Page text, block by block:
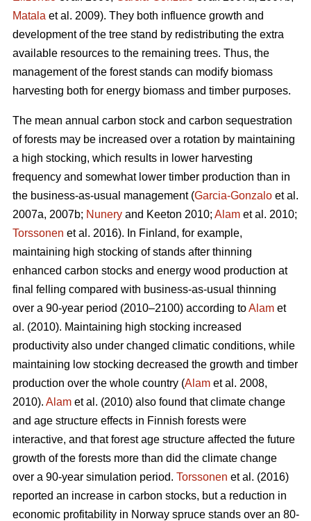
Matala et al. 2009). They both influence growth and
development of the tree stand by redistributing the extra
available resources to the remaining trees. Thus, the
management of the forest stands can modify biomass
harvesting both for energy biomass and timber purposes.
The mean annual carbon stock and carbon sequestration
of forests may be increased over a rotation by maintaining
a high stocking, which results in lower harvesting
frequency and somewhat lower timber production than in
the business-as-usual management (Garcia-Gonzalo et al.
2007a, 2007b; Nunery and Keeton 2010; Alam et al. 2010;
Torssonen et al. 2016). In Finland, for example,
maintaining high stocking of stands after thinning
enhanced carbon stocks and energy wood production at
final felling compared with business-as-usual thinning
over a 90-year period (2010–2100) according toAlam et
al. (2010). Maintaining high stocking increased
productivity also under changed climatic conditions, while
maintaining low stocking decreased the growth and timber
production over the whole country (Alam et al. 2008,
2010). Alam et al. (2010) also found that climate change
and age structure effects in Finnish forests were
interactive, and that forest age structure affected the future
growth of the forests more than did the climate change
over a 90-year simulation period. Torssonen et al. (2016)
reported an increase in carbon stocks, but a reduction in
economic profitability in Norway spruce stands over an 80-